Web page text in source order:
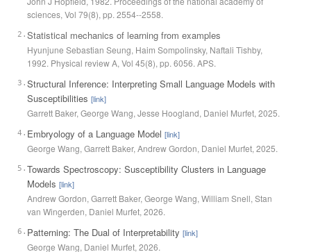
sciences, Vol 79(8), pp. 2554--2558.
2 . Statistical mechanics of learning from examples
Hyunjune Sebastian Seung, Haim Sompolinsky, Naftali Tishby,
1992. Physical review A, Vol 45(8), pp. 6056. APS.
3 . Structural Inference: Interpreting Small Language Models with
Susceptibilities [link]
Garrett Baker, George Wang, Jesse Hoogland, Daniel Murfet, 2025.
4 . Embryology of a Language Model [link]
George Wang, Garrett Baker, Andrew Gordon, Daniel Murfet, 2025.
5 . Towards Spectroscopy: Susceptibility Clusters in Language
Models [link]
Andrew Gordon, Garrett Baker, George Wang, William Snell, Stan
van Wingerden, Daniel Murfet, 2026.
6 . Patterning: The Dual of Interpretability [link]
George Wang, Daniel Murfet, 2026.